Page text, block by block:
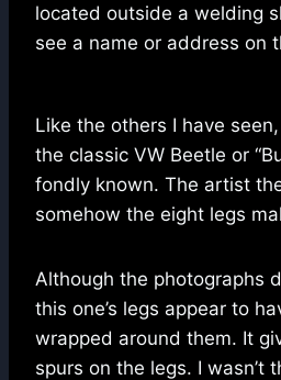
located outside a welding
see a name or address on
Like the others I have
the classic VW Beetle or
fondly known. The artist
somehow the eight legs
Although the photographs
this one’s legs appear to
wrapped around them. It
spurs on the legs. I wasn’t